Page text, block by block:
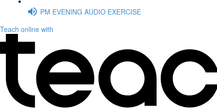
PM EVENING AUDIO EXERCISE
Teach online with